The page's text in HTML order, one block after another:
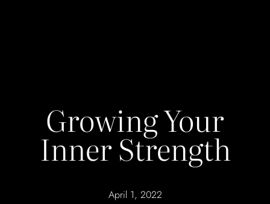
Growing Your
Inner Strength
April 1, 2022